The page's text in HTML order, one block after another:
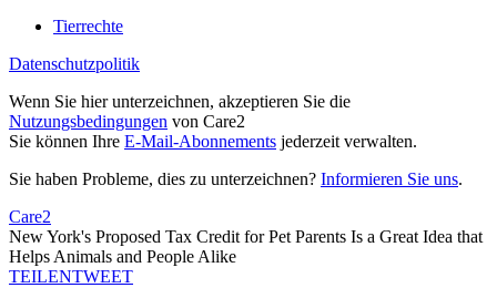
Tierrechte
Datenschutzpolitik
Wenn Sie hier unterzeichnen, akzeptieren Sie die
Nutzungsbedingungen von Care2
Sie können Ihre E-Mail-Abonnements jederzeit verwalten.
Sie haben Probleme, dies zu unterzeichnen? Informieren Sie uns.
Care2
New York's Proposed Tax Credit for Pet Parents Is a Great Idea that
Helps Animals and People Alike
TEILENTWEET